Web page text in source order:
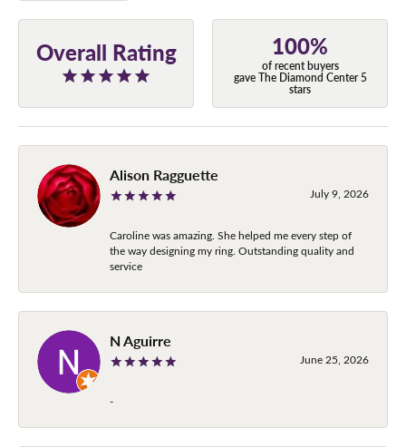
Overall Rating 100%
of recent buyers
gave The Diamond Center 5
stars
Alison Ragguette
July 9, 2026
Caroline was amazing. She helped me every step of
the way designing my ring. Outstanding quality and
service
N Aguirre
June 25, 2026
-